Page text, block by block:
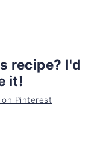
recipe? I'd
it!
Pinterest